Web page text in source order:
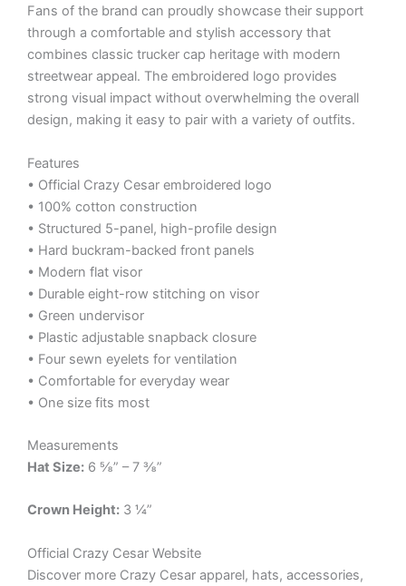
Fans of the brand can proudly showcase their support
through a comfortable and stylish accessory that
combines classic trucker cap heritage with modern
streetwear appeal. The embroidered logo provides
strong visual impact without overwhelming the overall
design, making it easy to pair with a variety of outfits.
Features
• Official Crazy Cesar embroidered logo
• 100% cotton construction
• Structured 5-panel, high-profile design
• Hard buckram-backed front panels
• Modern flat visor
• Durable eight-row stitching on visor
• Green undervisor
• Plastic adjustable snapback closure
• Four sewn eyelets for ventilation
• Comfortable for everyday wear
• One size fits most
Measurements
Hat Size: 6 ⅝” – 7 ⅜”
Crown Height: 3 ¼”
Official Crazy Cesar Website
Discover more Crazy Cesar apparel, hats, accessories,